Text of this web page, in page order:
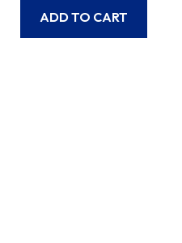
ADD TO CART